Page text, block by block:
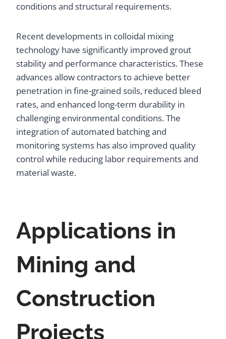
conditions and structural requirements.
Recent developments in colloidal mixing
technology have significantly improved grout
stability and performance characteristics. These
advances allow contractors to achieve better
penetration in fine-grained soils, reduced bleed
rates, and enhanced long-term durability in
challenging environmental conditions. The
integration of automated batching and
monitoring systems has also improved quality
control while reducing labor requirements and
material waste.
Applications in
Mining and
Construction
Projects